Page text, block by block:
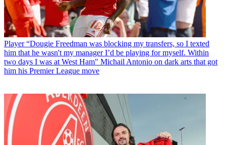
Player “Dougie Freedman was blocking my transfers, so I texted
him that he wasn't my manager I’d be playing for myself. Within
two days I was at West Ham" Michail Antonio on dark arts that got
him his Premier League move